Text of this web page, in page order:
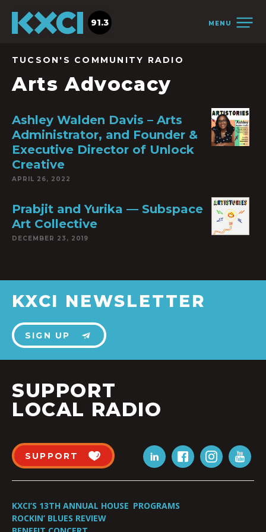
MENU
91.3
TUCSON'S COMMUNITY RADIO
Arts Advocacy
Ashley Walden Davis – Arts
Administrator, and Founder &
Executive Director of Unlock
Creative
APRIL 26, 2022
Prabjit and Yurika — Subspace
Art Collective
DECEMBER 23, 2019
KXCI NEWSLETTER
SIGN UP
SUPPORT
LOCAL RADIO
SUPPORT
KXCI’S 13TH ANNUAL HOUSE
ROCKIN’ BLUES REVIEW
PROGRAMS